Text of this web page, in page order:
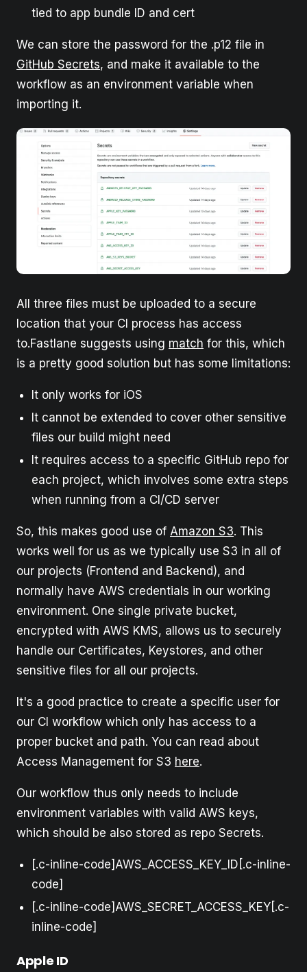
tied to app bundle ID and cert
We can store the password for the .p12 file in
GitHub Secrets, and make it available to the
workflow as an environment variable when
importing it.
All three files must be uploaded to a secure
location that your CI process has access
to.Fastlane suggests using match for this, which
is a pretty good solution but has some limitations:
It only works for iOS
It cannot be extended to cover other sensitive
files our build might need
It requires access to a specific GitHub repo for
each project, which involves some extra steps
when running from a CI/CD server
So, this makes good use of Amazon S3. This
works well for us as we typically use S3 in all of
our projects (Frontend and Backend), and
normally have AWS credentials in our working
environment. One single private bucket,
encrypted with AWS KMS, allows us to securely
handle our Certificates, Keystores, and other
sensitive files for all our projects.
It's a good practice to create a specific user for
our CI workflow which only has access to a
proper bucket and path. You can read about
Access Management for S3 here.
Our workflow thus only needs to include
environment variables with valid AWS keys,
which should be also stored as repo Secrets.
[.c-inline-code]AWS_ACCESS_KEY_ID[.c-inline-
code]
[.c-inline-code]AWS_SECRET_ACCESS_KEY[.c-
inline-code]
Apple ID